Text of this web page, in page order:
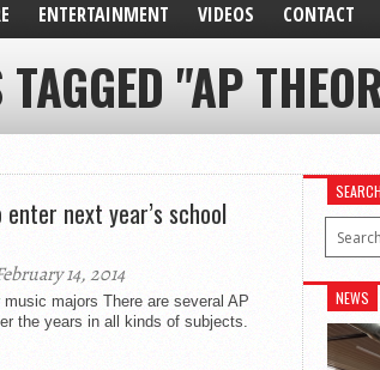
ENTERTAINMENT VIDEOS CONTACT
"AP
next year’s school
14, 2014
majors There are several AP
the years in all kinds of subjects.
NEWS